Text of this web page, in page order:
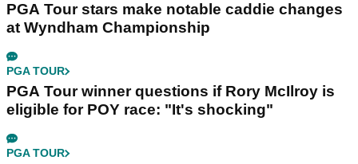
PGA Tour stars make notable caddie changes
at Wyndham Championship
PGA TOUR
PGA Tour winner questions if Rory McIlroy is
eligible for POY race: "It's shocking"
PGA TOUR